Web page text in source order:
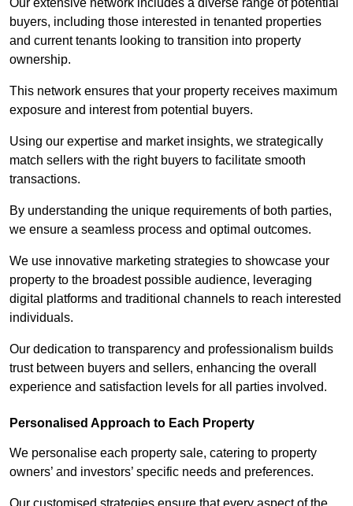
Our extensive network includes a diverse range of potential
buyers, including those interested in tenanted properties
and current tenants looking to transition into property
ownership.
This network ensures that your property receives maximum
exposure and interest from potential buyers.
Using our expertise and market insights, we strategically
match sellers with the right buyers to facilitate smooth
transactions.
By understanding the unique requirements of both parties,
we ensure a seamless process and optimal outcomes.
We use innovative marketing strategies to showcase your
property to the broadest possible audience, leveraging
digital platforms and traditional channels to reach interested
individuals.
Our dedication to transparency and professionalism builds
trust between buyers and sellers, enhancing the overall
experience and satisfaction levels for all parties involved.
Personalised Approach to Each Property
We personalise each property sale, catering to property
owners’ and investors’ specific needs and preferences.